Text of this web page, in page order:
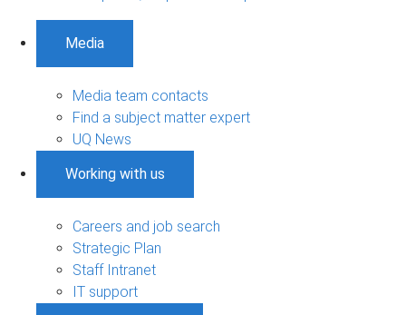
Media
Media team contacts
Find a subject matter expert
UQ News
Working with us
Careers and job search
Strategic Plan
Staff Intranet
IT support